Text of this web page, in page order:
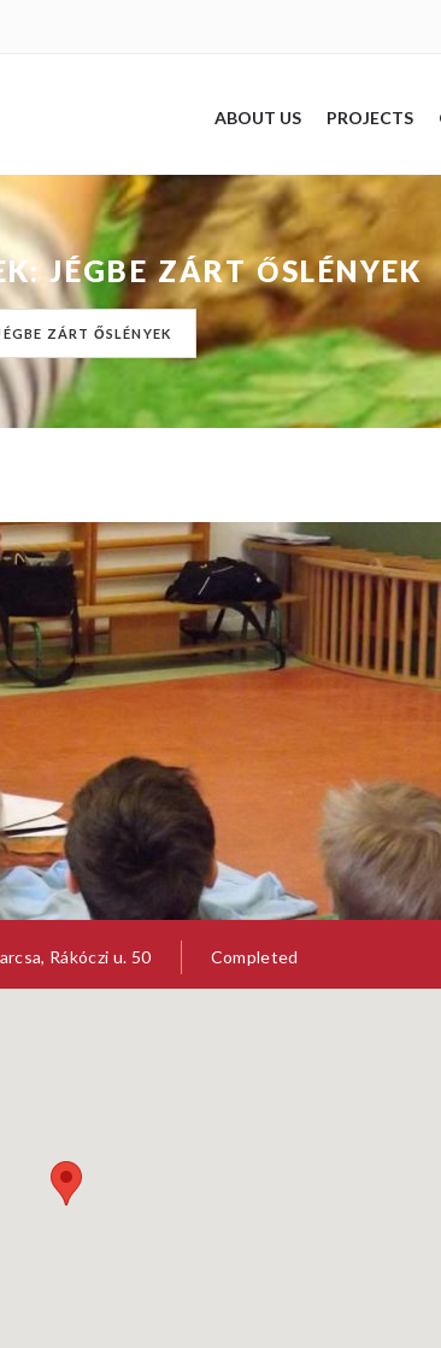
ABOUT US PROJECTS
JÉGBE ZÁRT ŐSLÉNYEK
ZÁRT ŐSLÉNYEK
Rákóczi u. 50 Completed
= SYNTHETIC BIOLOGY FOR
HEALTH ETHICAL AND LEGAL
the recent history of
research and biomedicine,
has been criticism that ethical
SYBHEL =
HUMAN
ISSUES
Throughout